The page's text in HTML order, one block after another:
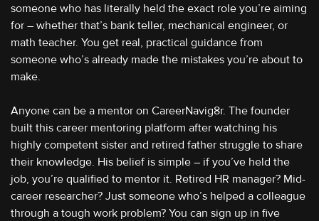
someone who has literally held the exact role you’re aiming
for – whether that’s bank teller, mechanical engineer, or
math teacher. You get real, practical guidance from
someone who’s already made the mistakes you’re about to
make.
Anyone can be a mentor on CareerNavig8r. The founder
built this career mentoring platform after watching his
highly competent sister and retired father struggle to share
their knowledge. His belief is simple – if you’ve held the
job, you’re qualified to mentor it. Retired HR manager? Mid-
career researcher? Just someone who’s helped a colleague
through a tough work problem? You can sign up in five